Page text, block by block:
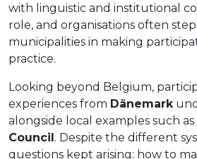
with linguistic and institutional
role, and organisations often
municipalities in making
practice.
Looking beyond Belgium,
experiences from Dänemark und
alongside local examples such
Council. Despite the different
questions kept arising: how to